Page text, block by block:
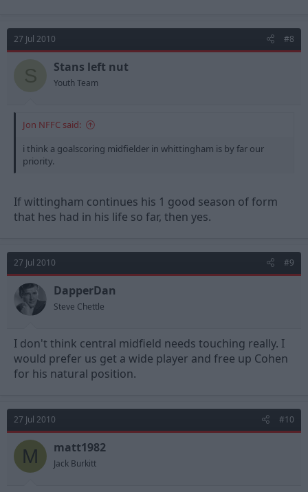
27 Jul 2010 #8
Stans left nut
Youth Team
Jon NFFC said:
i think a goalscoring midfielder in whittingham is by far our
priority.
If wittingham continues his 1 good season of form
that hes had in his life so far, then yes.
27 Jul 2010 #9
DapperDan
Steve Chettle
I don't think central midfield needs touching really. I
would prefer us get a wide player and free up Cohen
for his natural position.
27 Jul 2010 #10
M matt1982
Jack Burkitt